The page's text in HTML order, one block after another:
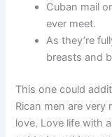
Cuban mail
ever meet.
As they’re
breasts and
This one could
Rican men are
love. Love life with